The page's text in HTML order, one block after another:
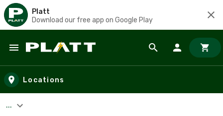
Platt
Download our free app on Google Play
Skip to main content
Locations
...